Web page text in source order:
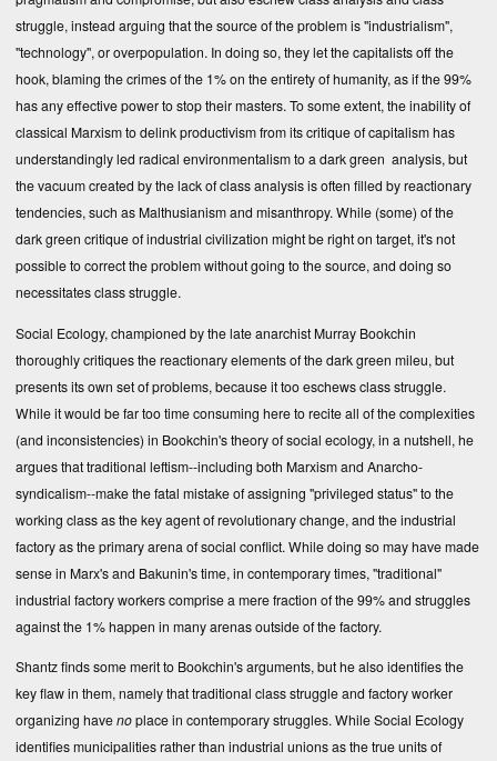
struggle, instead arguing that the source of the problem is "industrialism",
"technology", or overpopulation. In doing so, they let the capitalists off the
hook, blaming the crimes of the 1% on the entirety of humanity, as if the 99%
has any effective power to stop their masters. To some extent, the inability of
classical Marxism to delink productivism from its critique of capitalism has
understandingly led radical environmentalism to a dark green analysis, but
the vacuum created by the lack of class analysis is often filled by reactionary
tendencies, such as Malthusianism and misanthropy. While (some) of the
dark green critique of industrial civilization might be right on target, it's not
possible to correct the problem without going to the source, and doing so
necessitates class struggle.
Social Ecology, championed by the late anarchist Murray Bookchin
thoroughly critiques the reactionary elements of the dark green mileu, but
presents its own set of problems, because it too eschews class struggle.
While it would be far too time consuming here to recite all of the complexities
(and inconsistencies) in Bookchin's theory of social ecology, in a nutshell, he
argues that traditional leftism--including both Marxism and Anarcho-
syndicalism--make the fatal mistake of assigning "privileged status" to the
working class as the key agent of revolutionary change, and the industrial
factory as the primary arena of social conflict. While doing so may have made
sense in Marx's and Bakunin's time, in contemporary times, "traditional"
industrial factory workers comprise a mere fraction of the 99% and struggles
against the 1% happen in many arenas outside of the factory.
Shantz finds some merit to Bookchin's arguments, but he also identifies the
key flaw in them, namely that traditional class struggle and factory worker
organizing havenoplace in contemporary struggles. While Social Ecology
identifies municipalities rather than industrial unions as the true units of